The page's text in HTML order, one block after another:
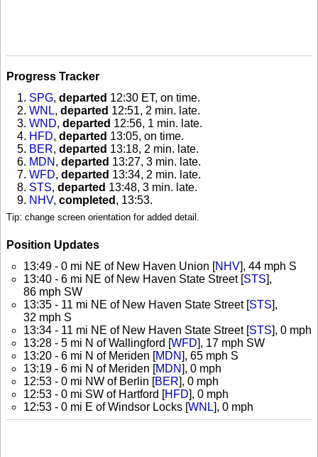
Progress Tracker
SPG, departed 12:30 ET, on time.
WNL, departed 12:51, 2 min. late.
WND, departed 12:56, 1 min. late.
HFD, departed 13:05, on time.
BER, departed 13:18, 2 min. late.
MDN , departed 13:27, 3 min. late.
WFD, departed 13:34, 2 min. late.
STS, departed 13:48, 3 min. late.
NHV, completed , 13:53.
Tip: change screen orientation for added detail.
Position Updates
13:49 - 0 mi NE of New Haven Union [NHV], 44 mph S
13:40 - 6 mi NE of New Haven State Street [STS],
86 mph SW
13:35 - 11 mi NE of New Haven State Street [STS],
32 mph S
13:34 - 11 mi NE of New Haven State Street [STS], 0 mph
13:28 - 5 mi N of Wallingford [WFD], 17 mph SW
13:20 - 6 mi N of Meriden [MDN], 65 mph S
13:19 - 6 mi N of Meriden [MDN], 0 mph
12:53 - 0 mi NW of Berlin [BER], 0 mph
12:53 - 0 mi SW of Hartford [HFD], 0 mph
12:53 - 0 mi E of Windsor Locks [WNL], 0 mph